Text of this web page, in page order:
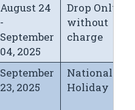
August 24
-
September
04, 2025
Drop Only
without
charge
September
23, 2025
National Day
Holiday